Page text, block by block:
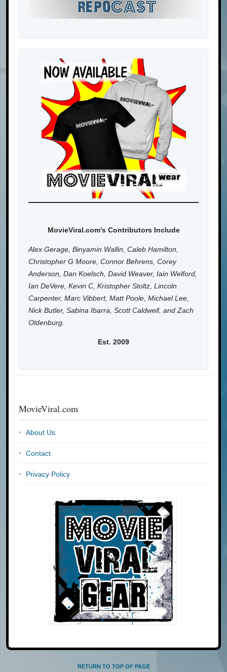
MovieViral.com's Contributors Include
Alex Gerage, Binyamin Wallin, Caleb Hamilton,
Christopher G Moore, Connor Behrens, Corey
Anderson, Dan Koelsch, David Weaver, Iain Welford,
Ian DeVere, Kevin C, Kristopher Stoltz, Lincoln
Carpenter, Marc Vibbert, Matt Poole, Michael Lee,
Nick Butler, Sabina Ibarra, Scott Caldwell, and Zach
Oldenburg.
Est. 2009
MovieViral.com
About Us
Contact
Privacy Policy
RETURN TO TOP OF PAGE